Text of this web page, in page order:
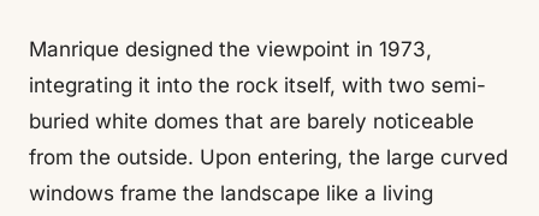
Manrique designed the viewpoint in 1973,
integrating it into the rock itself, with two semi-
buried white domes that are barely noticeable
from the outside. Upon entering, the large curved
windows frame the landscape like a living